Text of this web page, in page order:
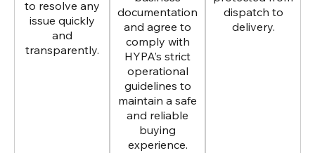
to resolve any
issue quickly
and
transparently.
documentation
and agree to
comply with
HYPA’s strict
operational
guidelines to
maintain a safe
and reliable
buying
experience.
dispatch to
delivery.